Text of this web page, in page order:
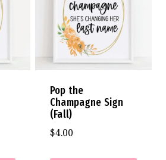
Pop the
Champagne Sign
(Fall)
$4.00